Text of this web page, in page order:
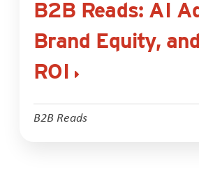
B2B Reads: AI
Brand Equity,
ROI
B2B Reads